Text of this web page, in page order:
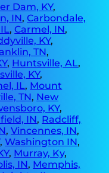
Dam, KY,
IN,Carbondale,
,Carmel, IN,
KY,
TN,
, Huntsville, AL,
KY,
IL, Mount
TN, New
KY,
IN, Radcliff,
,Vincennes, IN,
,Washington IN,
, Murray, Ky,
IN, Memphis,